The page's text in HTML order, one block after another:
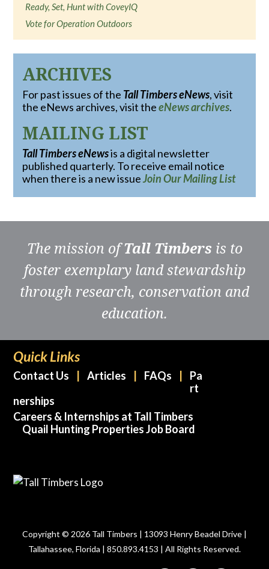
Ready, Set, Hunt with CoveyIQ
Vote for Operation Outdoors
ARCHIVES
For past issues of the Tall Timbers eNews, visit
the eNews archives, visit theeNews archives.
MAILING LIST
Tall Timbers eNewsis a digital newsletter
published quarterly. To receive email notice
when there is a new issueJoin Our Mailing List
The mission ofTall Timbers is to
foster exemplary land stewardship
through research, conservation and
education.
Quick Links
Contact Us Articles FAQs
Pa
rt
nerships
Careers & Internships at Tall Timbers
Quail Hunting Properties Job Board
Copyright © 2026 Tall Timbers | 13093 Henry Beadel Drive |
Tallahassee, Florida | 850.893.4153 | All Rights Reserved.